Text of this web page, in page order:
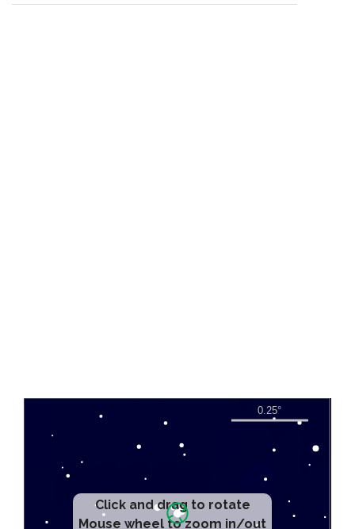
Click and drag to rotate
Mouse wheel to zoom in/out